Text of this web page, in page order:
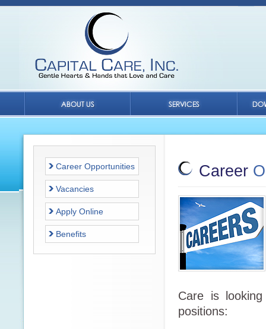
Career Opportunities
Vacancies
Apply Online
Benefits
Career
Care is
positions: